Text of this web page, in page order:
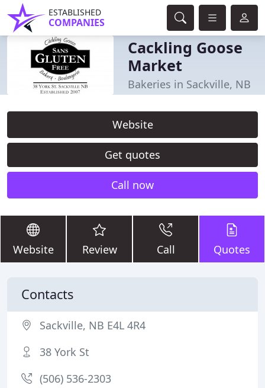
ESTABLISHED
COMPANIES
Cackling Goose
Market
Bakeries in Sackville, NB
Website
Get quotes
Call now
Website Review Call Quotes
Contacts
Sackville, NB E4L 4R4
38 York St
(506) 536-2303